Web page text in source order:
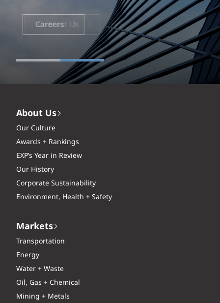
Careers
About Us
Our Culture
Awards + Rankings
EXP’s Year in Review
Our History
Corporate Sustainability
Environment, Health + Safety
Markets
Transportation
Energy
Water + Waste
Oil, Gas + Chemical
Mining + Metals